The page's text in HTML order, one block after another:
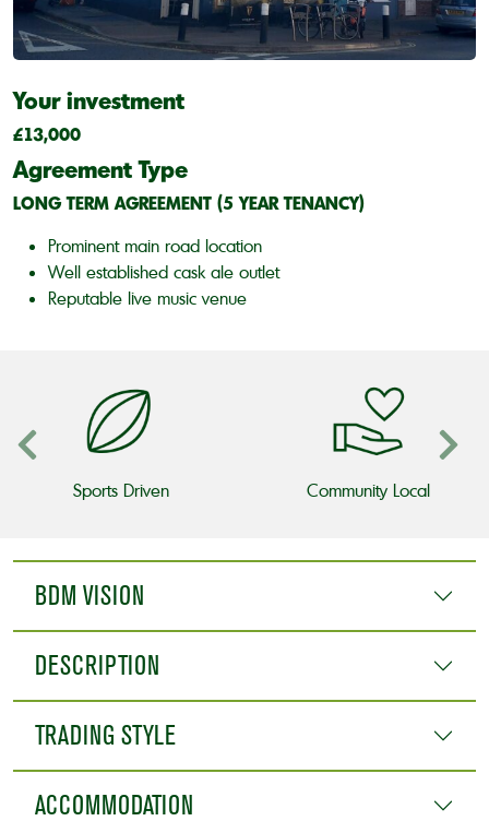
Your investment
£13,000
Agreement Type
LONG TERM AGREEMENT (5 YEAR TENANCY)
Prominent main road location
Well established cask ale outlet
Reputable live music venue
Sports Driven Community Local
BDM VISION
DESCRIPTION
TRADING STYLE
ACCOMMODATION